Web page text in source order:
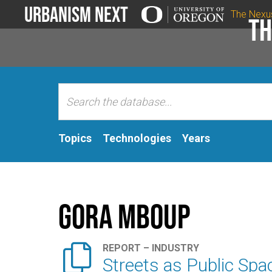
Urbanism Next The
Topics Technologies Years
Gora Mboup
 REPORT – INDUSTRY
Streets as Public